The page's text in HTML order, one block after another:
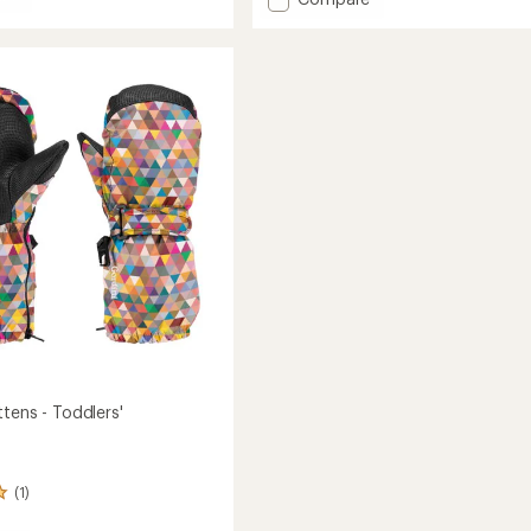
- Toddlers'
(1)